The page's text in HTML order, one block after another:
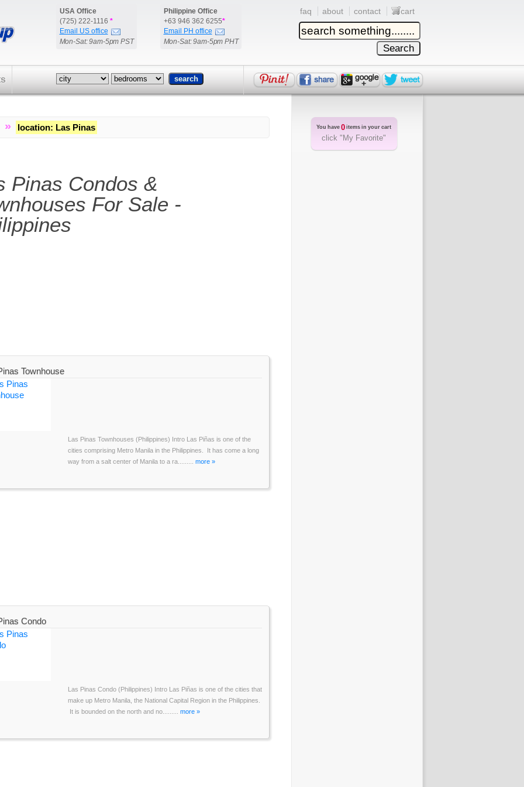
USA Office
(725) 222-1116 *
Email US office
Mon-Sat: 9am-5pm PST
Philippine Office
+63 946 362 6255*
Email PH office
Mon-Sat: 9am-5pm PHT
faq about contact cart
» location: Las Pinas
Pinas Condos &
For Sale -
Townhouse
Las Pinas Townhouses (Philippines) Intro Las Piñas is one of the
cities comprising Metro Manila in the Philippines. It has come a long
way from a salt center of Manila to a ra......... more »
Condo
Las Pinas Condo (Philippines) Intro Las Piñas is one of the cities that
make up Metro Manila, the National Capital Region in the Philippines.
It is bounded on the north and no......... more »
You have 0 items in your cart
click "My Favorite"